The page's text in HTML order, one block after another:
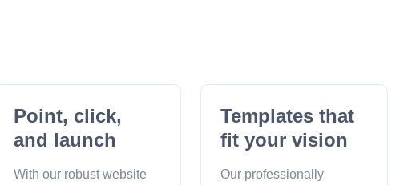
Point, click,
and launch
With our robust website
Templates that
fit your vision
Our professionally